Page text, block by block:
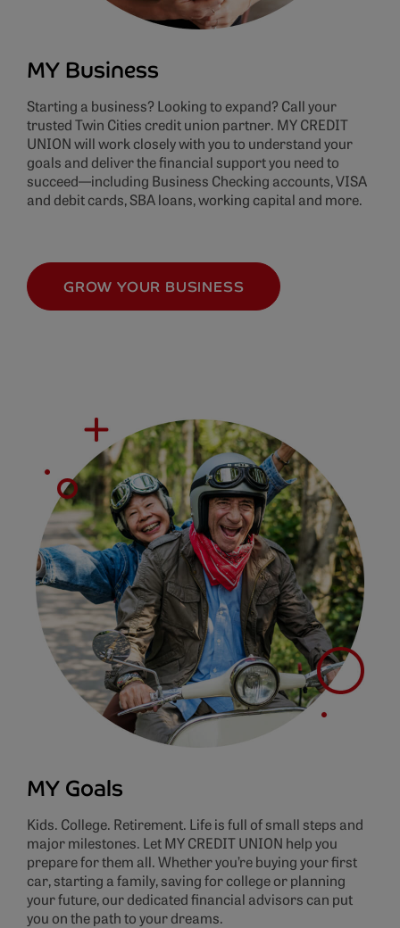
MY Business
Starting a business? Looking to expand? Call your
trusted Twin Cities credit union partner. MY CREDIT
UNION will work closely with you to understand your
goals and deliver the financial support you need to
succeed—including Business Checking accounts, VISA
and debit cards, SBA loans, working capital and more.
GROW YOUR BUSINESS
MY Goals
Kids. College. Retirement. Life is full of small steps and
major milestones. Let MY CREDIT UNION help you
prepare for them all. Whether you’re buying your first
car, starting a family, saving for college or planning
your future, our dedicated financial advisors can put
you on the path to your dreams.